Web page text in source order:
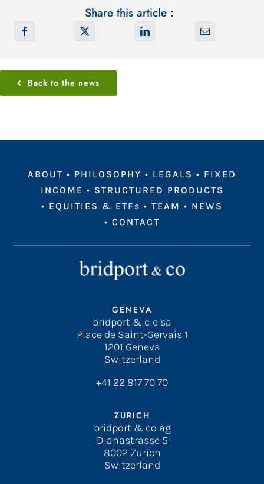
Share this article :
Back to the news
ABOUT • PHILOSOPHY • LEGALS • FIXED
INCOME • STRUCTURED PRODUCTS
• EQUITIES & ETFs • TEAM • NEWS
• CONTACT
GENEVA
bridport & cie sa
Place de Saint-Gervais 1
1201 Geneva
Switzerland
+41 22 817 70 70
ZURICH
bridport & co ag
Dianastrasse 5
8002 Zurich
Switzerland